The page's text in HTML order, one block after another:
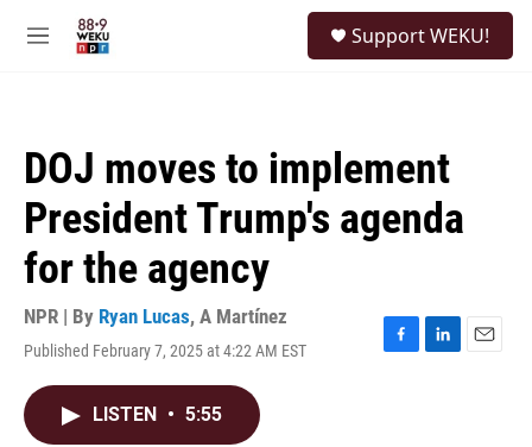
M
Support WEKU!
DOJ moves to implement
President Trump's agenda
for the agency
NPR | By Ryan Lucas, A Martínez
Published February 7, 2025 at 4:22 AM EST
F
L
E
LISTEN • 5:55